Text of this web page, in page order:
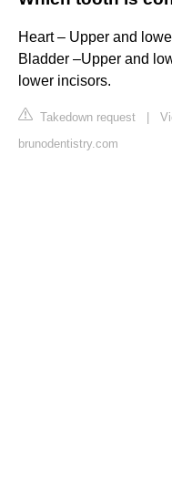
Heart – Upper and
Bladder –Upper and
lower incisors.
Takedown request
brunodentistry.com